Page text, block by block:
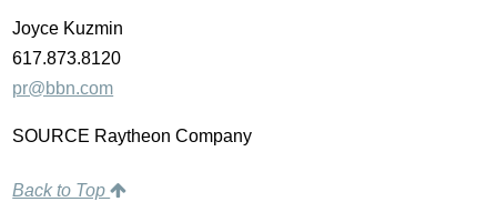
Joyce Kuzmin
617.873.8120
pr@bbn.com
SOURCE Raytheon Company
Back to Top